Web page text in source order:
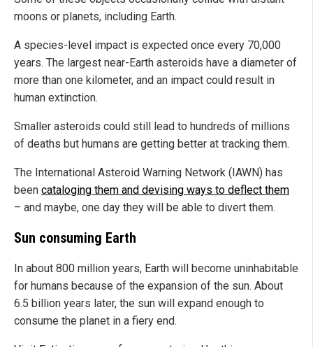
moons or planets, including Earth.
A species-level impact is expected once every 70,000
years. The largest near-Earth asteroids have a diameter of
more than one kilometer, and an impact could result in
human extinction.
Smaller asteroids could still lead to hundreds of millions
of deaths but humans are getting better at tracking them.
The International Asteroid Warning Network (IAWN) has
been cataloging them and devising ways to deflect them
– and maybe, one day they will be able to divert them.
Sun consuming Earth
In about 800 million years, Earth will become uninhabitable
for humans because of the expansion of the sun. About
6.5 billion years later, the sun will expand enough to
consume the planet in a fiery end.